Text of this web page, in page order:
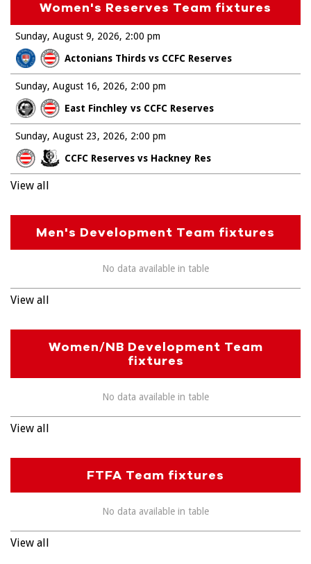
Women's Reserves Team fixtures
Sunday, August 9, 2026
Actonians Thirds vs CCFC Reserves
2:00 pm
Sunday, August 16, 2026
East Finchley vs CCFC Reserves
2:00 pm
Sunday, August 23, 2026
CCFC Reserves vs Hackney Res
2:00 pm
View all
Men's Development Team fixtures
No data available in table
View all
Women/NB Development Team
fixtures
No data available in table
View all
FTFA Team fixtures
No data available in table
View all